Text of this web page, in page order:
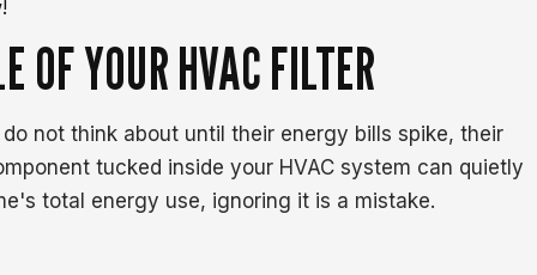
OF YOUR HVAC FILTER
not think about until their energy bills spike, their
tucked inside your HVAC system can quietly
total energy use, ignoring it is a mistake.